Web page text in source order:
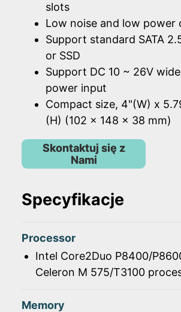
slots
Low noise and low power
Support standard SATA
or SSD
Support DC 10 ~ 26V
power input
Compact size, 4"(W) x
(H) (102 x 148 x 38 mm)
Skontaktuj się z
Nami
Specyfikacje
Processor
Intel Core2Duo P8400/
Celeron M 575/T3100
Memory